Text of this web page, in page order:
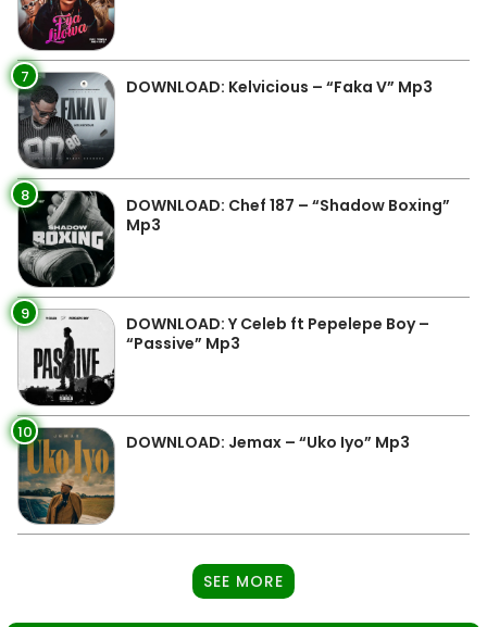
7 DOWNLOAD: Kelvicious – “Faka V” Mp3
8
DOWNLOAD: Chef 187 – “Shadow Boxing”
Mp3
9
DOWNLOAD: Y Celeb ft Pepelepe Boy –
“Passive” Mp3
10 DOWNLOAD: Jemax – “Uko Iyo” Mp3
SEE MORE